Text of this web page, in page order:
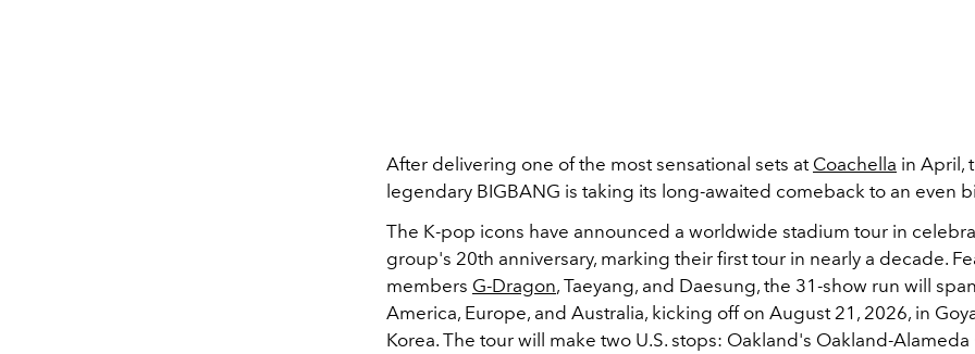
After delivering one of the most sensational sets at Coachella in April,
legendary BIGBANG is taking its long-awaited comeback to an even
The K-pop icons have announced a worldwide stadium tour in
group's 20th anniversary, marking their first tour in nearly a decade.
members G-Dragon, Taeyang, and Daesung, the 31-show run will
America, Europe, and Australia, kicking off on August 21, 2026, in
Korea. The tour will make two U.S. stops: Oakland's Oakland-Alameda